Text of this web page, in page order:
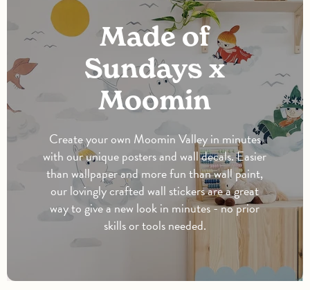
Made of
Sundays x
Moomin
Create your own Moomin Valley in minutes
with our unique posters and wall decals. Easier
than wallpaper and more fun than wall paint,
our lovingly crafted wall stickers are a great
way to give a new look in minutes - no prior
skills or tools needed.